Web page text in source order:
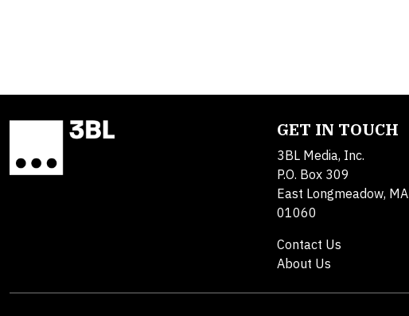
GET IN TOUCH
3BL Media, Inc.
P.O. Box 309
East Longmeadow, MA
01060
Contact Us
About Us